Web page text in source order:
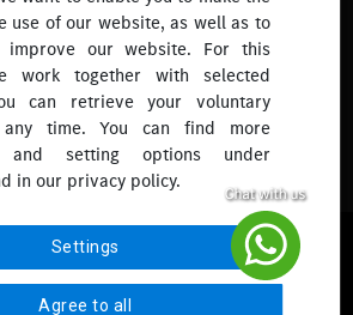
use of our website, as well as to
improve our website. For this
work together with selected
can retrieve your voluntary
time. You can find more
and setting options under
in our privacy policy.
Settings
Agree to all
Fleet Management Singapore. All Rights